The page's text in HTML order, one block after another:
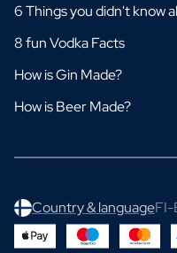
6 Things you didn't know
8 fun Vodka Facts
How is Gin Made?
How is Beer Made?
Country & languageFI-